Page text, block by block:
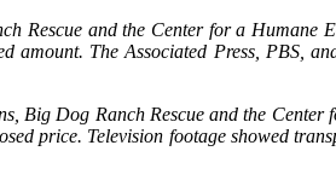
Rescue and the Center for a Humane
amount. The Associated Press, PBS,
Big Dog Ranch Rescue and the
price. Television footage showed